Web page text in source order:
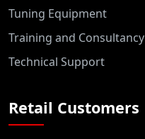
Tuning Equipment
Training and Consultancy
Technical Support
Retail Customers